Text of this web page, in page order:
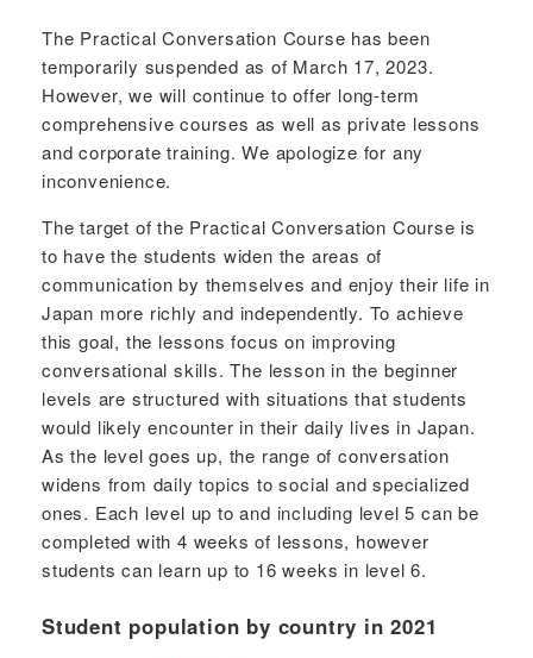
The Practical Conversation Course has been
temporarily suspended as of March 17, 2023.
However, we will continue to offer long-term
comprehensive courses as well as private lessons
and corporate training. We apologize for any
inconvenience.
The target of the Practical Conversation Course is
to have the students widen the areas of
communication by themselves and enjoy their life in
Japan more richly and independently. To achieve
this goal, the lessons focus on improving
conversational skills. The lesson in the beginner
levels are structured with situations that students
would likely encounter in their daily lives in Japan.
As the level goes up, the range of conversation
widens from daily topics to social and specialized
ones. Each level up to and including level 5 can be
completed with 4 weeks of lessons, however
students can learn up to 16 weeks in level 6.
Student population by country in 2021